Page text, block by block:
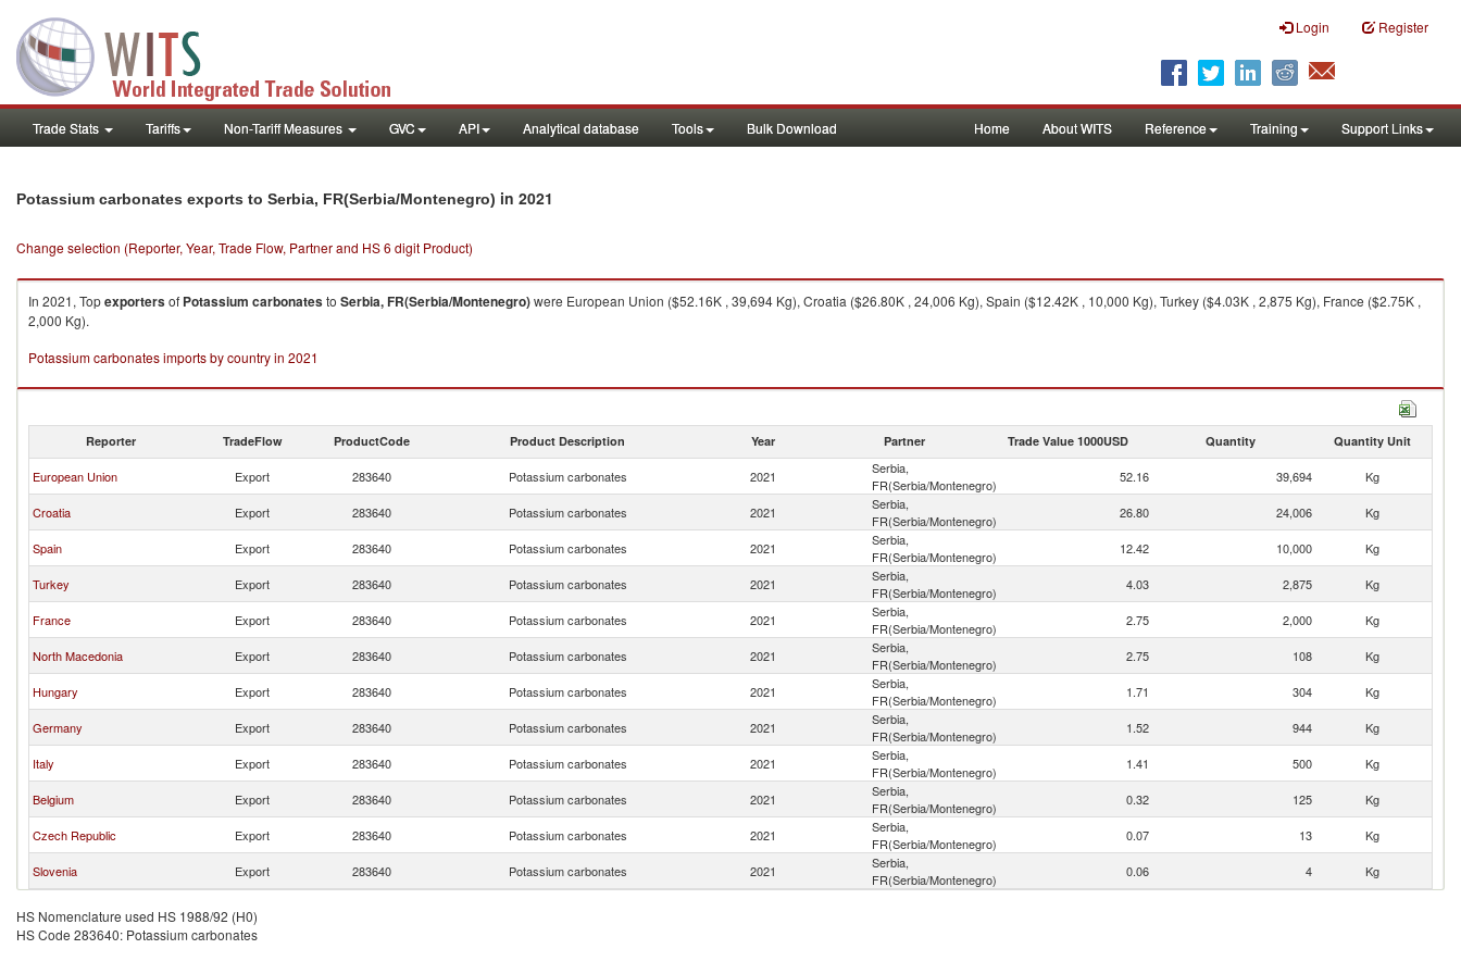
Login Register
Trade Stats Tariffs Non-Tariff Measures GVC API Analytical database Tools Bulk Download Home About WITS Reference Training Support Links
Potassium carbonates exports to Serbia, FR(Serbia/Montenegro) in 2021
Change selection (Reporter, Year, Trade Flow, Partner and HS 6 digit Product)
In 2021, Topexportersof Potassium carbonatesto Serbia, FR(Serbia/Montenegro)were European Union ($52.16K , 39,694 Kg), Croatia ($26.80K , 24,006 Kg), Spain ($12.42K , 10,000 Kg), Turkey ($4.03K , 2,875 Kg), France ($2.75K ,
2,000 Kg).
Potassium carbonates imports by country in 2021
Reporter TradeFlow ProductCode Product Description Year Partner Trade Value 1000USD Quantity Quantity Unit
European Union Export 283640 Potassium carbonates 2021
Serbia,
FR(Serbia/Montenegro)
52.16 39,694 Kg
Croatia Export 283640 Potassium carbonates 2021
Serbia,
FR(Serbia/Montenegro)
26.80 24,006 Kg
Spain Export 283640 Potassium carbonates 2021
Serbia,
FR(Serbia/Montenegro)
12.42 10,000 Kg
Turkey Export 283640 Potassium carbonates 2021
Serbia,
FR(Serbia/Montenegro)
4.03 2,875 Kg
France Export 283640 Potassium carbonates 2021
Serbia,
FR(Serbia/Montenegro)
2.75 2,000 Kg
North Macedonia Export 283640 Potassium carbonates 2021
Serbia,
FR(Serbia/Montenegro)
2.75 108 Kg
Hungary Export 283640 Potassium carbonates 2021
Serbia,
FR(Serbia/Montenegro)
1.71 304 Kg
Germany Export 283640 Potassium carbonates 2021
Serbia,
FR(Serbia/Montenegro)
1.52 944 Kg
Italy Export 283640 Potassium carbonates 2021
Serbia,
FR(Serbia/Montenegro)
1.41 500 Kg
Belgium Export 283640 Potassium carbonates 2021
Serbia,
FR(Serbia/Montenegro)
0.32 125 Kg
Czech Republic Export 283640 Potassium carbonates 2021
Serbia,
FR(Serbia/Montenegro)
0.07 13 Kg
Slovenia Export 283640 Potassium carbonates 2021
Serbia,
FR(Serbia/Montenegro)
0.06 4 Kg
HS Nomenclature used HS 1988/92 (H0)
HS Code 283640: Potassium carbonates